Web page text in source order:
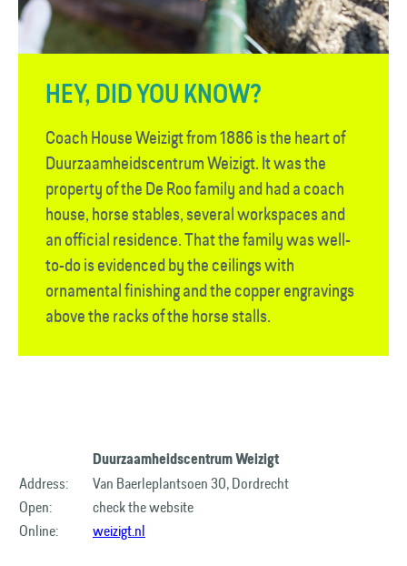
HEY, DID YOU KNOW?
Coach House Weizigt from 1886 is the heart of
Duurzaamheids­centrum Weizigt. It was the
property of the De Roo family and had a coach
house, horse stables, several workspaces and
an official residence. That the family was well-
to-do is evidenced by the ceilings with
ornamental finishing and the copper engravings
above the racks of the horse stalls.
Duurzaamheidscentrum Weizigt
Address:
Van Baerleplantsoen 30, Dordrecht
Open:
check the website
Online:
weizigt.nl